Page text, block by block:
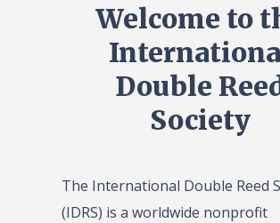
Welcome to
Double
Society
The International Double Reed
(IDRS) is a worldwide nonprofit